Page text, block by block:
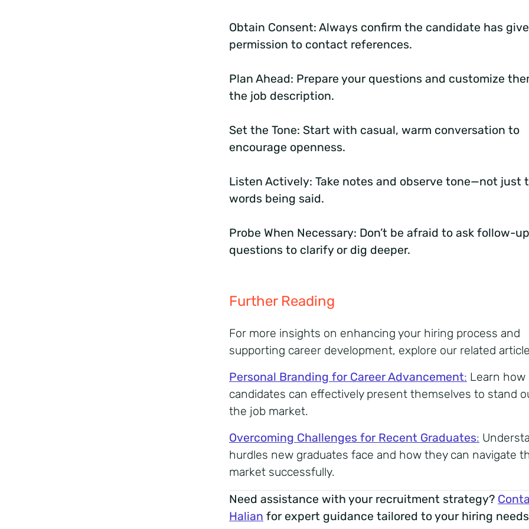
Obtain Consent: Always confirm the candidate has
permission to contact references.
Plan Ahead: Prepare your questions and customize
the job description.
Set the Tone: Start with casual, warm conversation to
encourage openness.
Listen Actively: Take notes and observe tone—not just
words being said.
Probe When Necessary: Don’t be afraid to ask follow-up
questions to clarify or dig deeper.
Further Reading
For more insights on enhancing your hiring process and
supporting career development, explore our related
Personal Branding for Career Advancement: Learn how
candidates can effectively present themselves to stand
the job market.
Overcoming Challenges for Recent Graduates:
hurdles new graduates face and how they can navigate
market successfully.
Need assistance with your recruitment strategy?
Halian for expert guidance tailored to your hiring